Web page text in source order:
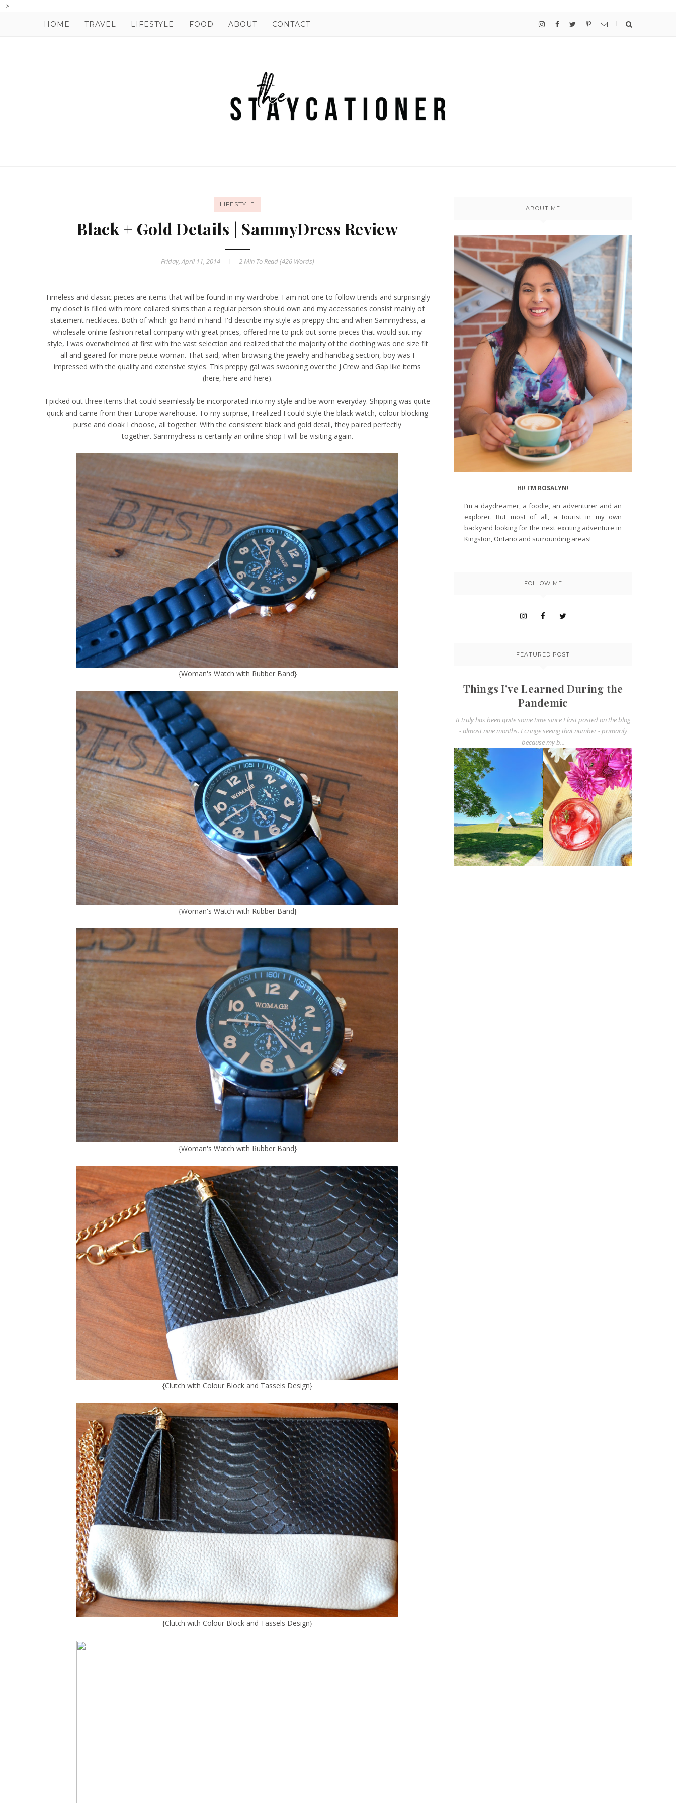
-->
HOME TRAVEL LIFESTYLE FOOD ABOUT CONTACT
LIFESTYLE
Black + Gold Details | SammyDress Review
Friday, April 11, 2014 2 MinTo Read (426Words)
Timeless and classic pieces are items that will be found in my wardrobe. I am not one to follow trends and surprisingly
my closet is filled with more collared shirts than a regular person should own and my accessories consist mainly of
statement necklaces. Both of which go hand in hand. I'd describe my style as preppy chic and when Sammydress, a
wholesale online fashion retail company with great prices, offered me to pick out some pieces that would suit my
style, I was overwhelmed at first with the vast selection and realized that the majority of the clothing was one size fit
all and geared for more petite woman. That said, when browsing the jewelry and handbag section, boy was I
impressed with the quality and extensive styles. This preppy gal was swooning over the J.Crew and Gap like items
(here, here and here).
I picked out three items that could seamlessly be incorporated into my style and be worn everyday. Shipping was quite
quick and came from their Europe warehouse. To my surprise, I realized I could style the black watch, colour blocking
purse and cloak I choose, all together. With the consistent black and gold detail, they paired perfectly
together. Sammydress is certainly an online shop I will be visiting again.
{Woman's Watch with Rubber Band}
{Woman's Watch with Rubber Band}
{Woman's Watch with Rubber Band}
{Clutch with Colour Block and Tassels Design}
{Clutch with Colour Block and Tassels Design}
ABOUT ME
HI! I'M ROSALYN!
I’m a daydreamer, a foodie, an adventurer and an
explorer. But most of all, a tourist in my own
backyard looking for the next exciting adventure in
Kingston, Ontario and surrounding areas!
FOLLOW ME
FEATURED POST
Things I've Learned During the
Pandemic
It truly has been quite some time since I last posted on the blog
- almost nine months. I cringe seeing that number - primarily
because my b...